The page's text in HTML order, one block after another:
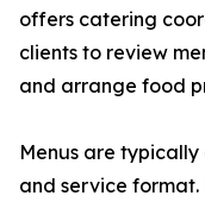
offers catering
clients to review
and arrange food
Menus are
and service